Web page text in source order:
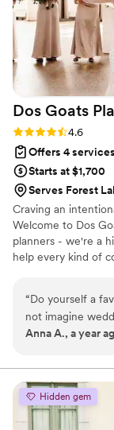
Dos Goats
Rating: 4.6 (54.6
Offers 4 services
Starts at $1,700
Serves Forest
Craving an
Welcome to Dos
planners - we're a
help every kind of
organized!
make sure your
“Do yourself a
not imagine
From start to
today is super
point us towards
us so we didn’t
options on our
Anna A., a year
Hidden gem